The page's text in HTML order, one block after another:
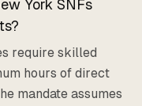
York SNFs
require skilled
hours of direct
mandate assumes